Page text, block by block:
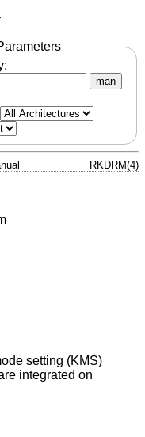
man
RKDRM(4)
setting (KMS)
integrated on